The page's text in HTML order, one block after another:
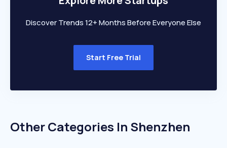
Discover Trends 12+ Months Before Everyone Else
Start Free Trial
Other Categories In Shenzhen